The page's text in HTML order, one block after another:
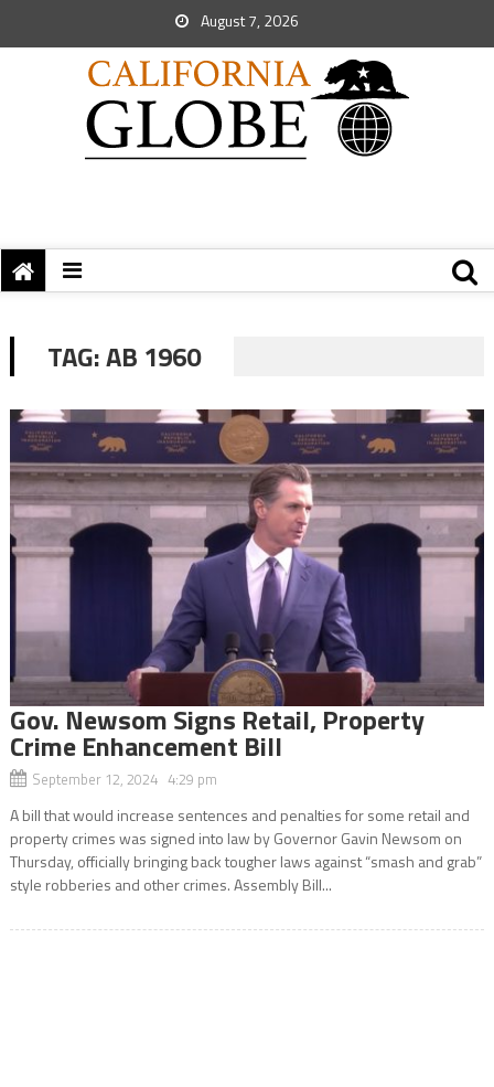
August 7, 2026
TAG:AB 1960
Gov. Newsom Signs Retail, Property
Crime Enhancement Bill
September 12, 2024 4:29 pm
A bill that would increase sentences and penalties for some retail and
property crimes was signed into law by Governor Gavin Newsom on
Thursday, officially bringing back tougher laws against “smash and grab”
style robberies and other crimes. Assembly Bill...